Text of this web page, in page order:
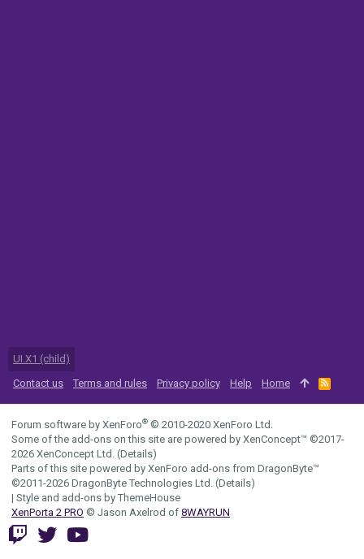
UI.X1 (child)
Contact us
Terms and rules Privacy policy Help Home
R
S
S
Forum software by XenForo® © 2010-2020 XenForo Ltd.
Some of the add-ons on this site are powered by XenConcept™ ©2017-
2026 XenConcept Ltd. (Details)
Parts of this site powered by XenForo add-ons from DragonByte™
©2011-2026 DragonByte Technologies Ltd. (Details)
| Style and add-ons by ThemeHouse
XenPorta 2 PRO © Jason Axelrod of 8WAYRUN